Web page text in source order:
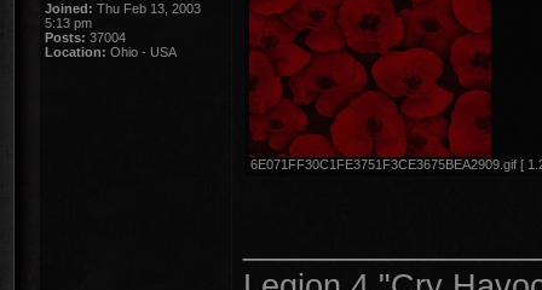
Joined: Thu Feb 13, 2003
5:13 pm
Posts: 37004
Location: Ohio - USA
6E071FF30C1FE3751F3CE3675BEA2909.gif [